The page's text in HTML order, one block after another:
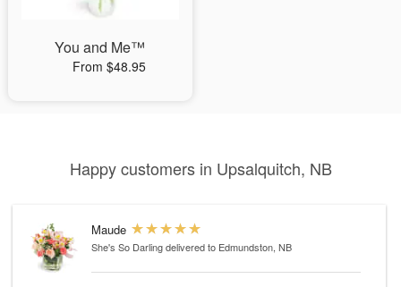
You and Me™
From $48.95
Happy customers in Upsalquitch, NB
Maude
She's So Darlingdelivered to Edmundston, NB